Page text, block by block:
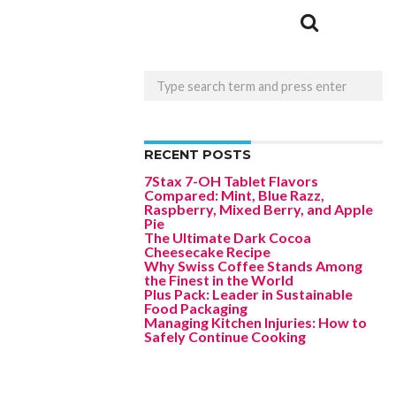
RECENT POSTS
7Stax 7-OH Tablet Flavors
Compared: Mint, Blue Razz,
Raspberry, Mixed Berry, and Apple
Pie
The Ultimate Dark Cocoa
Cheesecake Recipe
Why Swiss Coffee Stands Among
the Finest in the World
Plus Pack: Leader in Sustainable
Food Packaging
Managing Kitchen Injuries: How to
Safely Continue Cooking